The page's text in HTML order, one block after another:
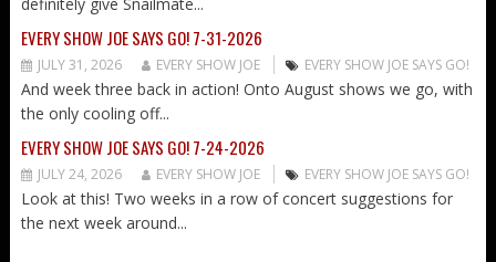
EVERY SHOW JOE SAYS GO! 7-31-2026
JULY 31, 2026 EVERY SHOW JOE EVERY SHOW JOE SAYS GO!
And week three back in action! Onto August shows we go, with
the only cooling off...
EVERY SHOW JOE SAYS GO! 7-24-2026
JULY 24, 2026 EVERY SHOW JOE EVERY SHOW JOE SAYS GO!
Look at this! Two weeks in a row of concert suggestions for
the next week around...